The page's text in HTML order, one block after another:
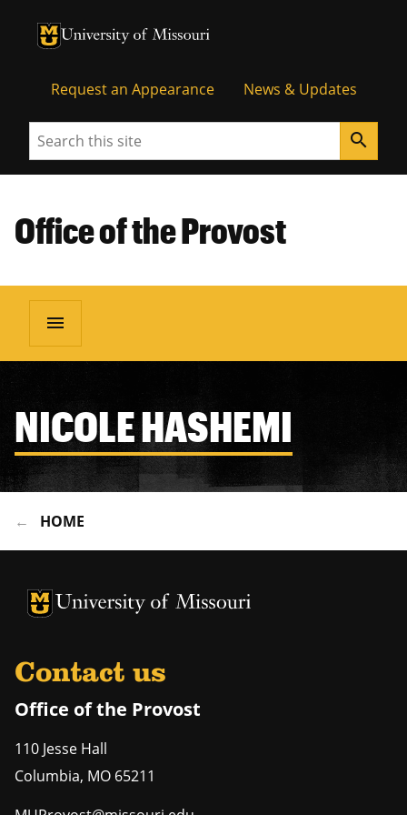
University of Missouri Homepage
University of Missouri Homepage
Request an Appearance News & Updates
Search search
Office of the Provost
menu
NICOLE HASHEMI
HOME
University of Missouri Homepage
University of Missouri Homepage
Contact us
Office of the Provost
110 Jesse Hall
Columbia, MO 65211